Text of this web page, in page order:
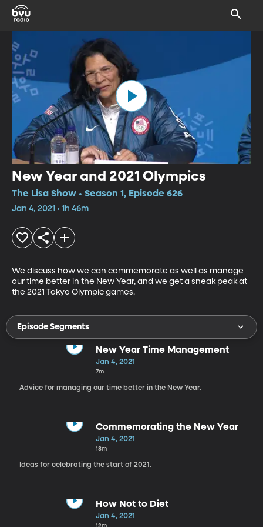
New Year and 2021 Olympics
The Lisa Show • Season 1, Episode 626
Jan 4, 2021 • 1h 46m
We discuss how we can commemorate as well as manage
our time better in the New Year, and we get a sneak peak at
the 2021 Tokyo Olympic games.
Episode Segments
New Year Time Management
Jan 4, 2021
7m
Advice for managing our time better in the New Year.
Commemorating the New Year
Jan 4, 2021
18m
Ideas for celebrating the start of 2021.
How Not to Diet
Jan 4, 2021
12m